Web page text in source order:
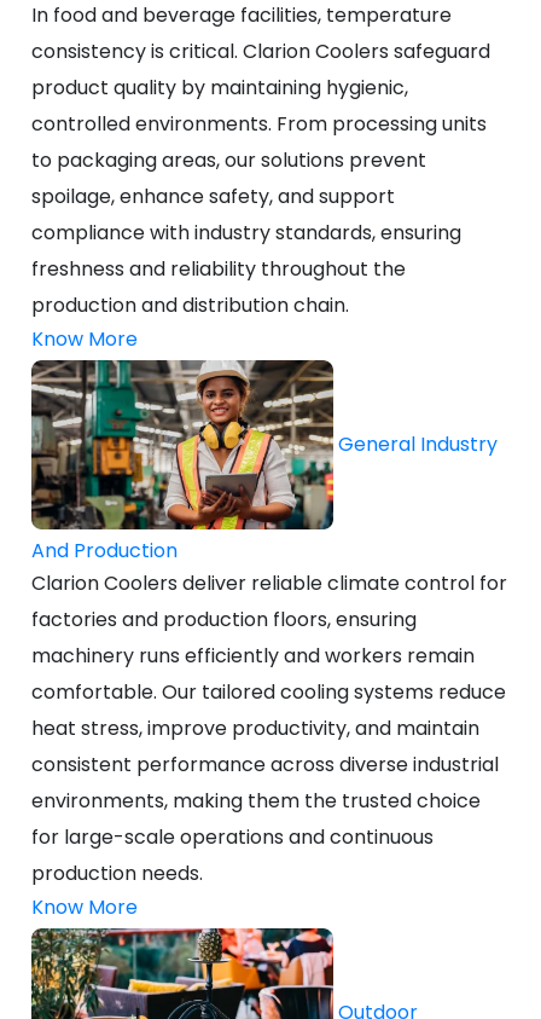
In food and beverage facilities, temperature
consistency is critical. Clarion Coolers safeguard
product quality by maintaining hygienic,
controlled environments. From processing units
to packaging areas, our solutions prevent
spoilage, enhance safety, and support
compliance with industry standards, ensuring
freshness and reliability throughout the
production and distribution chain.
Know More
General Industry
And Production
Clarion Coolers deliver reliable climate control for
factories and production floors, ensuring
machinery runs efficiently and workers remain
comfortable. Our tailored cooling systems reduce
heat stress, improve productivity, and maintain
consistent performance across diverse industrial
environments, making them the trusted choice
for large-scale operations and continuous
production needs.
Know More
Outdoor